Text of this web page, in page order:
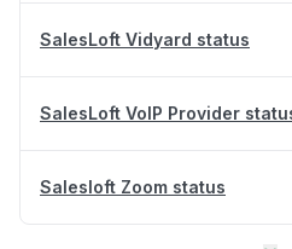
SalesLoft Vidyard status
SalesLoft VoIP Provider
Salesloft Zoom status